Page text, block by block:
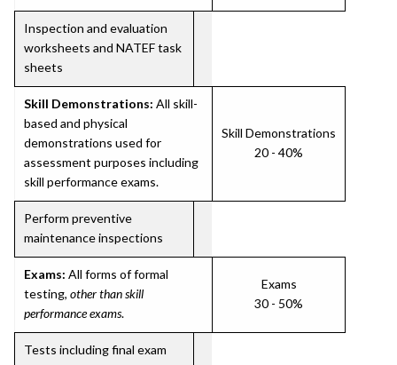
Inspection and evaluation
worksheets and NATEF task
sheets
Skill Demonstrations: All skill-
based and physical
demonstrations used for
assessment purposes including
skill performance exams.
Skill Demonstrations
20 - 40%
Perform preventive
maintenance inspections
Exams: All forms of formal
testing, other than skill
performance exams.
Exams
30 - 50%
Tests including final exam